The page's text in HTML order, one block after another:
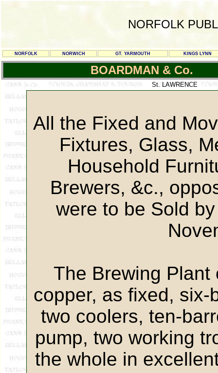
NORFOLK
NORFOLK NORWICH GT. YARMOUTH KINGS LYNN
BOARDMAN & Co.
St. LAWRENCE
All the Fixed and
Fixtures, Glass,
Household
Brewers, &c.,
were to be Sold
The Brewing Plant
copper, as fixed,
two coolers, ten-
pump, two working
the whole in